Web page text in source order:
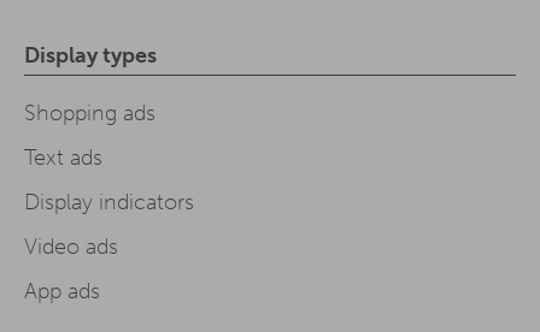
Display types
Shopping ads
Text ads
Display indicators
Video ads
App ads